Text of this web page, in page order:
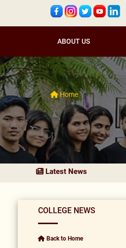
ABOUT US
Home
Latest News
COLLEGE NEWS
Back to Home